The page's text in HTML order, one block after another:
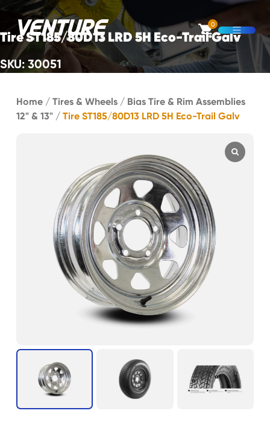
Skip Navigation
0
Open
Start of main content.
Tire ST185/80D13 LRD 5H Eco-Trail Galv
SKU: 30051
Home / Tires & Wheels / Bias Tire & Rim Assemblies
12" & 13" / Tire ST185/80D13 LRD 5H Eco-Trail Galv